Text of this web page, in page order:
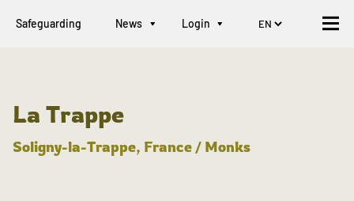
Safeguarding News Login
La Trappe
Soligny-la-Trappe, France / Monks